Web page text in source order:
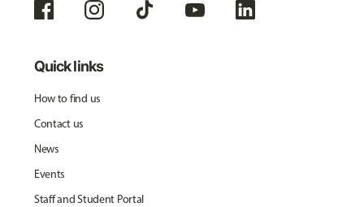
Quick links
How to find us
Contact us
News
Events
Staff and Student Portal